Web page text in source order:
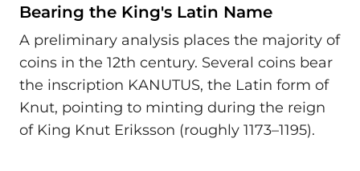
Bearing the King's Latin Name
A preliminary analysis places the majority of
coins in the 12th century. Several coins bear
the inscription KANUTUS, the Latin form of
Knut, pointing to minting during the reign
of King Knut Eriksson (roughly 1173–1195).